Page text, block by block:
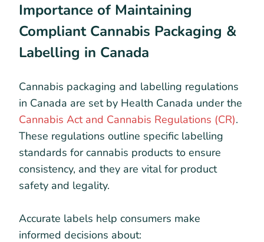
Importance of Maintaining
Compliant Cannabis Packaging &
Labelling in Canada
Cannabis packaging and labelling regulations
in Canada are set by Health Canada under the
Cannabis Act and Cannabis Regulations (CR).
These regulations outline specific labelling
standards for cannabis products to ensure
consistency, and they are vital for product
safety and legality.
Accurate labels help consumers make
informed decisions about: